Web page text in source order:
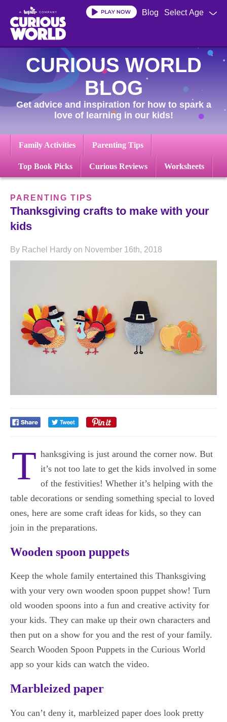
main
content
Select Age
Blog
CURIOUS WORLD
BLOG
Get advice and inspiration for how to spark a
love of learning in our kids!
Family Activities Parenting Tips
Top Book Picks Curious Reviews Worksheets
PARENTING TIPS
Thanksgiving crafts to make with your
kids
By Rachel Hardy on November 16th, 2018
T hanksgiving is just around the corner now. But
it’s not too late to get the kids involved in some
of the festivities! Whether it’s helping with the
table decorations or sending something special to loved
ones, here are some craft ideas for kids, so they can
join in the preparations.
Wooden spoon puppets
Keep the whole family entertained this Thanksgiving
with your very own wooden spoon puppet show! Turn
old wooden spoons into a fun and creative activity for
your kids. They can make up their own characters and
then put on a show for you and the rest of your family.
Search Wooden Spoon Puppets in the Curious World
app so your kids can watch the video.
Marbleized paper
You can’t deny it, marbleized paper does look pretty